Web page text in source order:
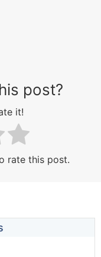
post?
it!
rate this post.